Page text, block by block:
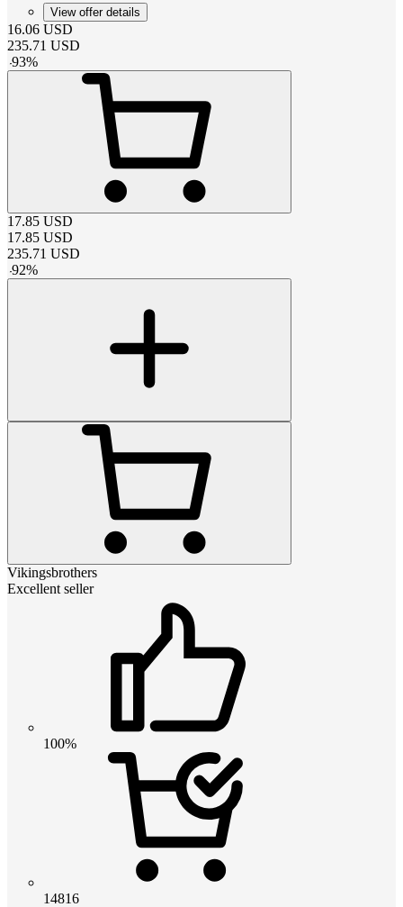
View offer details
16.06 USD
235.71 USD
-93%
17.85 USD
17.85 USD
235.71 USD
-92%
Vikingsbrothers
Excellent seller
100%
14816